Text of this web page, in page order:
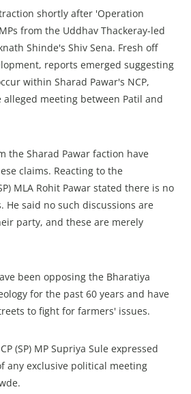
shortly after 'Operation
from the Uddhav Thackeray-led
Shinde's Shiv Sena. Fresh off
reports emerged suggesting
within Sharad Pawar's NCP,
meeting between Patil and
the Sharad Pawar faction have
claims. Reacting to the
MLA Rohit Pawar stated there is no
said no such discussions are
party, and these are merely
been opposing the Bharatiya
for the past 60 years and have
to fight for farmers' issues.
(SP) MP Supriya Sule expressed
any exclusive political meeting